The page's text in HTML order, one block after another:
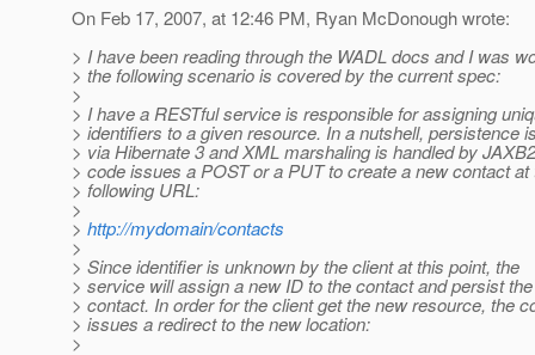
On Feb 17, 2007, at 12:46 PM, Ryan McDonough wrote:
> I have been reading through the WADL docs and I was
> the following scenario is covered by the current spec:
>
> I have a RESTful service is responsible for assigning
> identifiers to a given resource. In a nutshell, persistence
> via Hibernate 3 and XML marshaling is handled by
> code issues a POST or a PUT to create a new contact at
> following URL:
>
> http://mydomain/contacts
>
> Since identifier is unknown by the client at this point, the
> service will assign a new ID to the contact and persist the
> contact. In order for the client get the new resource, the
> issues a redirect to the new location:
>